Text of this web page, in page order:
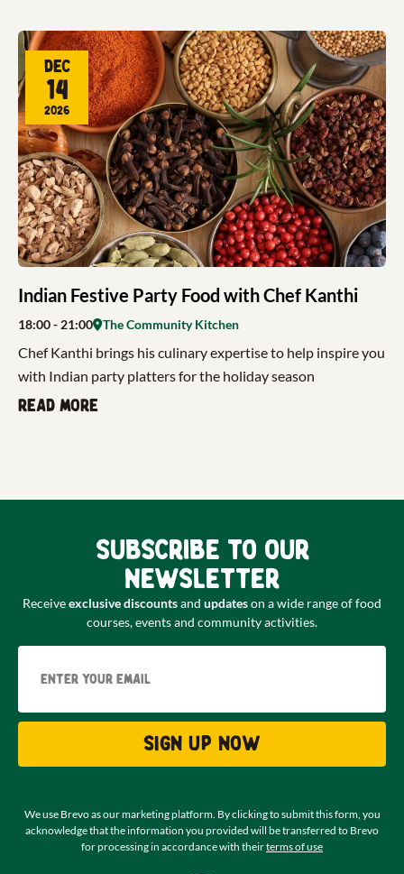
Indian Festive Party Food with Chef Kanthi
Dec
14
2026
18:00- 21:00 The Community Kitchen
Chef Kanthi brings his culinary expertise to help inspire you
with Indian party platters for the holiday season
Read more
Subscribe to our
newsletter
Receiveexclusive discountsand updateson a wide range of food
courses, events and community activities.
Sign up now
We use Brevo as our marketing platform. By clicking to submit this form, you
acknowledge that the information you provided will be transferred to Brevo
for processing in accordance with theirterms of use